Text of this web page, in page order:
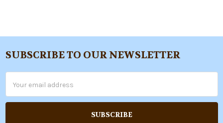
Footer
SUBSCRIBE TO OUR NEWSLETTER
Address